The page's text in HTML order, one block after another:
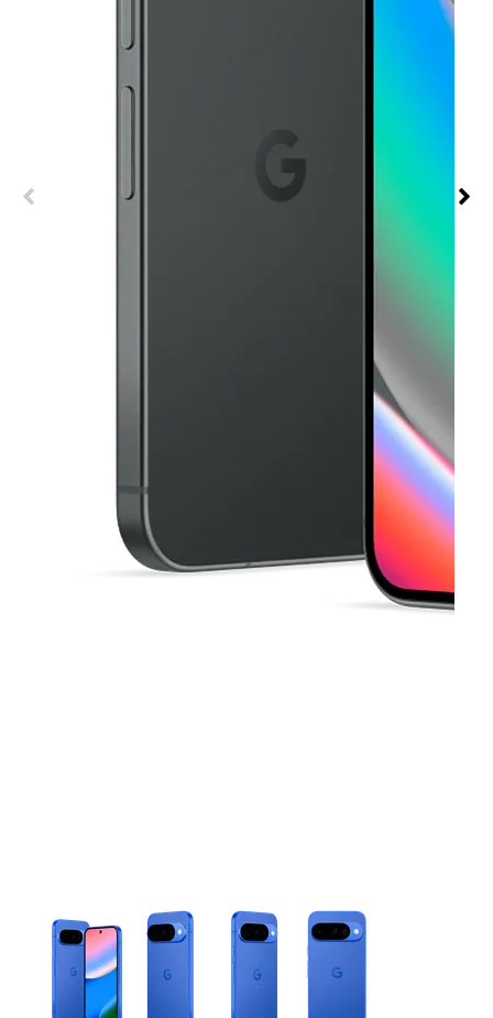
This carousel contains a column of small thumbnails.